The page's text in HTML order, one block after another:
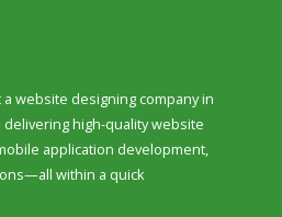
website designing company in
delivering high-quality website
application development,
within a quick